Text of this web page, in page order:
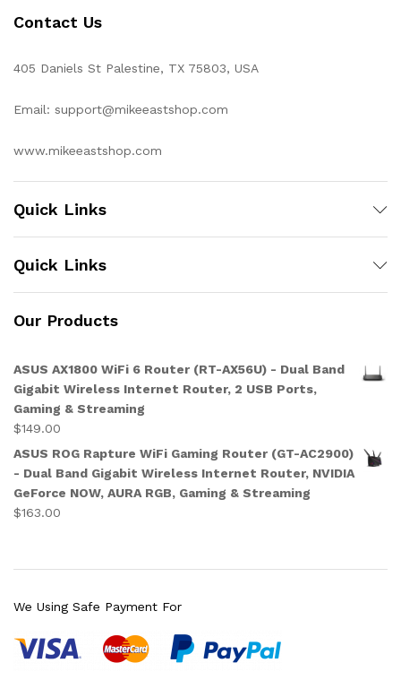
Contact Us
405 Daniels St Palestine, TX 75803, USA
Email: support@mikeeastshop.com
www.mikeeastshop.com
Quick Links
Quick Links
Our Products
ASUS AX1800 WiFi 6 Router (RT-AX56U) - Dual Band
Gigabit Wireless Internet Router, 2 USB Ports,
Gaming & Streaming
$149.00
ASUS ROG Rapture WiFi Gaming Router (GT-AC2900)
- Dual Band Gigabit Wireless Internet Router, NVIDIA
GeForce NOW, AURA RGB, Gaming & Streaming
$163.00
We Using Safe Payment For